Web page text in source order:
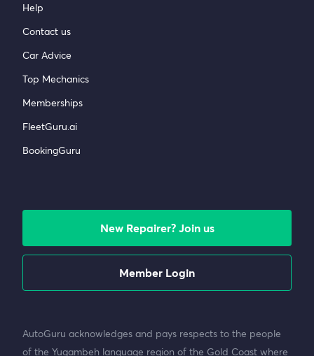
Help
Contact us
Car Advice
Top Mechanics
Memberships
FleetGuru.ai
BookingGuru
New Repairer? Join us
Member Login
AutoGuru acknowledges and pays respects to the people
of the Yugambeh language region of the Gold Coast where